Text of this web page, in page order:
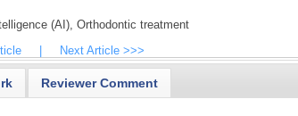
(AI), Orthodontic treatment
Next Article >>>
Reviewer Comment